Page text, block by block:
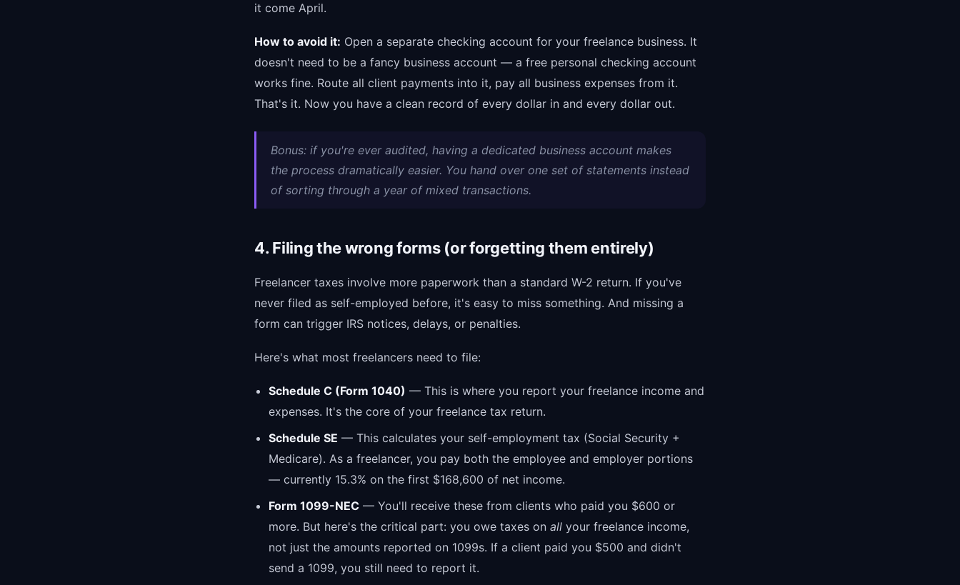
it come April.
How to avoid it: Open a separate checking account for your freelance business. It
doesn't need to be a fancy business account — a free personal checking account
works fine. Route all client payments into it, pay all business expenses from it.
That's it. Now you have a clean record of every dollar in and every dollar out.
Bonus: if you're ever audited, having a dedicated business account makes
the process dramatically easier. You hand over one set of statements instead
of sorting through a year of mixed transactions.
4. Filing the wrong forms (or forgetting them entirely)
Freelancer taxes involve more paperwork than a standard W-2 return. If you've
never filed as self-employed before, it's easy to miss something. And missing a
form can trigger IRS notices, delays, or penalties.
Here's what most freelancers need to file:
Schedule C (Form 1040) — This is where you report your freelance income and
expenses. It's the core of your freelance tax return.
Schedule SE — This calculates your self-employment tax (Social Security +
Medicare). As a freelancer, you pay both the employee and employer portions
— currently 15.3% on the first $168,600 of net income.
Form 1099-NEC — You'll receive these from clients who paid you $600 or
more. But here's the critical part: you owe taxes on all your freelance income,
not just the amounts reported on 1099s. If a client paid you $500 and didn't
send a 1099, you still need to report it.